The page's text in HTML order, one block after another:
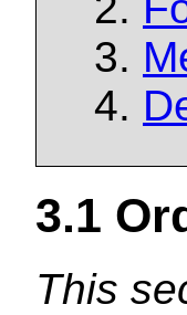
3.1
This